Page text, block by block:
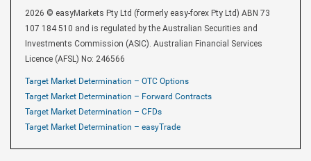
2026 © easyMarkets Pty Ltd (formerly easy-forex Pty Ltd) ABN 73
107 184 510 and is regulated by the Australian Securities and
Investments Commission (ASIC). Australian Financial Services
Licence (AFSL) No: 246566
Target Market Determination – OTC Options
Target Market Determination – Forward Contracts
Target Market Determination – CFDs
Target Market Determination – easyTrade